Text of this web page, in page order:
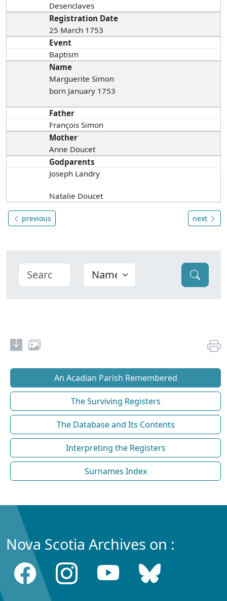
Desenclaves
Registration Date
25 March 1753
Event
Baptism
Name
Marguerite Simon
born January 1753
Father
François Simon
Mother
Anne Doucet
Godparents
Joseph Landry
Natalie Doucet
previous next
An Acadian Parish Remembered
The Surviving Registers
The Database and Its Contents
Interpreting the Registers
Surnames Index
Nova Scotia Archives on :